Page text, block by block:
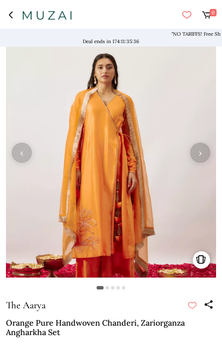
0
"NO TARIFFS! Free
Deal ends in 174:11:35:35
›
‹
The Aarya
Orange Pure Handwoven Chanderi, Zariorganza
Angharkha Set